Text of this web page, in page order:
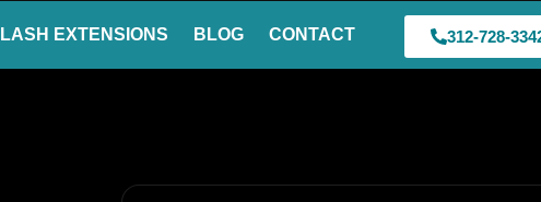
LASH EXTENSIONS BLOG CONTACT 312-728-